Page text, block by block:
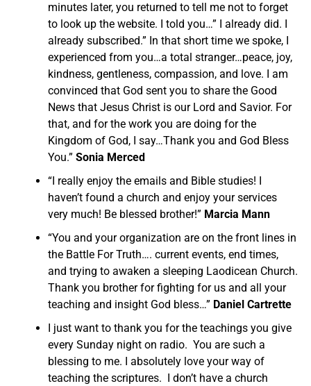
minutes later, you returned to tell me not to forget
to look up the website. I told you…” I already did. I
already subscribed.” In that short time we spoke, I
experienced from you…a total stranger…peace, joy,
kindness, gentleness, compassion, and love. I am
convinced that God sent you to share the Good
News that Jesus Christ is our Lord and Savior. For
that, and for the work you are doing for the
Kingdom of God, I say…Thank you and God Bless
You.” Sonia Merced
“I really enjoy the emails and Bible studies! I
haven’t found a church and enjoy your services
very much! Be blessed brother!” Marcia Mann
“You and your organization are on the front lines in
the Battle For Truth…. current events, end times,
and trying to awaken a sleeping Laodicean Church.
Thank you brother for fighting for us and all your
teaching and insight God bless…” Daniel Cartrette
I just want to thank you for the teachings you give
every Sunday night on radio. You are such a
blessing to me. I absolutely love your way of
teaching the scriptures. I don’t have a church